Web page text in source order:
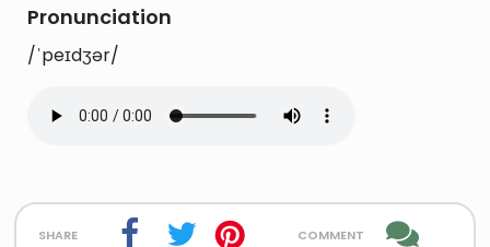
Pronunciation
/ˈpeɪdʒər/
share comment